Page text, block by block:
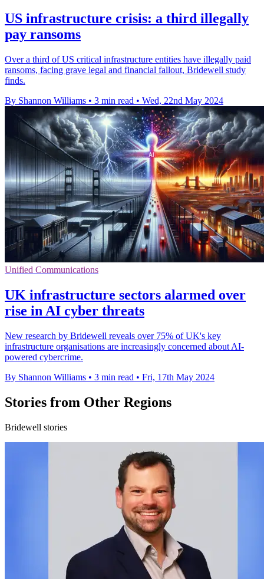
US infrastructure crisis: a third illegally
pay ransoms
Over a third of US critical infrastructure entities have illegally paid
ransoms, facing grave legal and financial fallout, Bridewell study
finds.
By Shannon Williams • 3 min read • Wed, 22nd May 2024
Unified Communications
UK infrastructure sectors alarmed over
rise in AI cyber threats
New research by Bridewell reveals over 75% of UK's key
infrastructure organisations are increasingly concerned about AI-
powered cybercrime.
By Shannon Williams • 3 min read • Fri, 17th May 2024
Stories from Other Regions
Bridewell stories